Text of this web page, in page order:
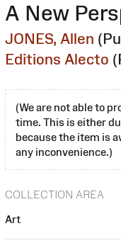
A New
JONES, Allen
Editions Alecto
(We are not able to
time. This is either
because the item is
any inconvenience.)
COLLECTION AREA
Art